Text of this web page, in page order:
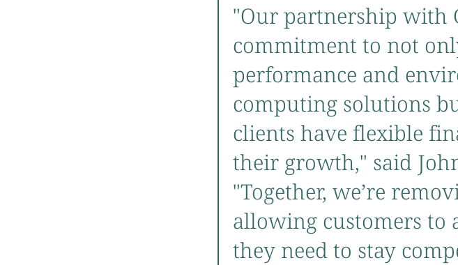
"Our partnership with
commitment to not
performance and
computing solutions
clients have flexible
their growth," said
"Together, we’re
allowing customers to
they need to stay